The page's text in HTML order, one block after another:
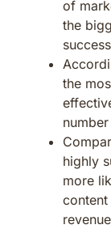
of
the
the
highly
more